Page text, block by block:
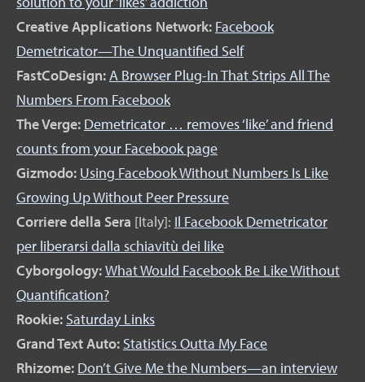
Creative Applications Network: Facebook
Demetricator—The Unquantified Self
FastCoDesign:A Browser Plug-In That Strips All The
Numbers From Facebook
The Verge: Demetricator … removes ‘like’ and friend
counts from your Facebook page
Gizmodo: Using Facebook Without Numbers Is Like
Growing Up Without Peer Pressure
Corriere della Sera [Italy]: Il Facebook Demetricator
per liberarsi dalla schiavitù dei like
Cyborgology:What Would Facebook Be Like Without
Quantification?
Rookie: Saturday Links
Grand Text Auto: Statistics Outta My Face
Rhizome: Don’t Give Me the Numbers—an interview